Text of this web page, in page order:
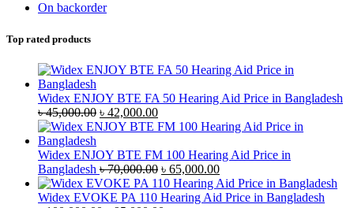
On backorder
Top rated products
Widex ENJOY BTE FA 50 Hearing Aid Price in Bangladesh
৳45,000.00 Original
price
৳ 45,000.00.
৳ 42,000.00Current
price
৳ 42,000.00.
Widex ENJOY BTE FM 100 Hearing Aid Price in
Bangladesh ৳70,000.00 Original
price
was:
৳ 65,000.00Current
price
is:
Widex EVOKE PA 110 Hearing Aid Price in Bangladesh